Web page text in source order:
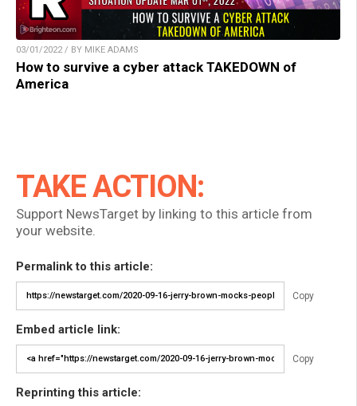
03/01/2022 / BY MIKE ADAMS
How to survive a cyber attack TAKEDOWN of
America
TAKE ACTION:
Support NewsTarget by linking to this article from
your website.
Permalink to this article:
Copy
Embed article link:
Copy
Reprinting this article: